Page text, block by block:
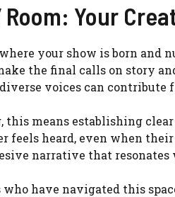
Room: Your
your show is born and
the final calls on story
voices can contribute
means establishing
feels heard, even when
narrative that
have navigated this